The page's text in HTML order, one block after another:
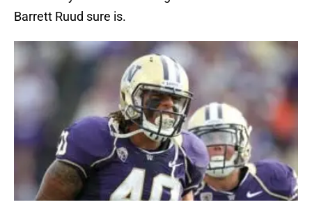
Barrett Ruud sure is.